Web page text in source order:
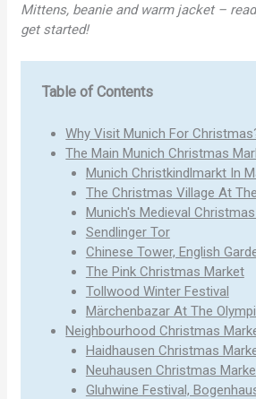
Mittens, beanie and warm jacket –
get started!
Table of Contents
Why Visit Munich For
The Main Munich Christmas
Munich Christkindlmarkt In
The Christmas Village At
Munich's Medieval
Sendlinger Tor
Chinese Tower, English
The Pink Christmas Market
Tollwood Winter Festival
Märchenbazar At The
Neighbourhood Christmas
Haidhausen Christmas
Neuhausen Christmas
Gluhwine Festival,